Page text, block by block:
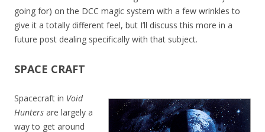
going for) on the DCC magic system with a few wrinkles to
give it a totally different feel, but I’ll discuss this more in a
future post dealing specifically with that subject.
SPACE CRAFT
Spacecraft in Void
Hunters are largely a
way to get around